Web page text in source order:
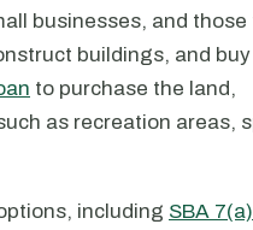
businesses, and
buildings, and buy
to purchase the land,
as recreation areas,
including SBA